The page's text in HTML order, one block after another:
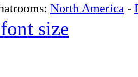
North America -
size